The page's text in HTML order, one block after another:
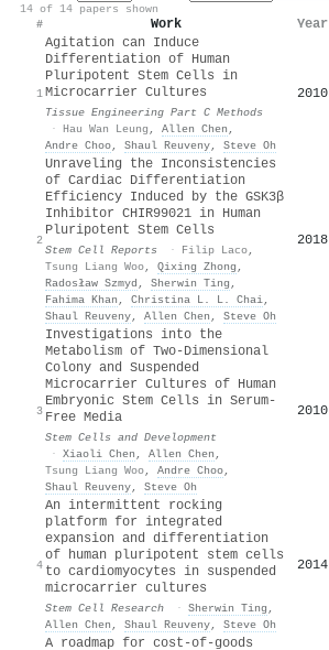
14 of 14 papers shown
#
Work Year
1
Agitation can Induce
Differentiation of Human
Pluripotent Stem Cells in
Microcarrier Cultures
Tissue Engineering Part C Methods
· Hau Wan Leung , Allen Chen ,
Andre Choo, Shaul Reuveny, Steve Oh
2010
2
Unraveling the Inconsistencies
of Cardiac Differentiation
Efficiency Induced by the GSK3β
Inhibitor CHIR99021 in Human
Pluripotent Stem Cells
Stem Cell Reports · Filip Laco,
Tsung Liang Woo, Qixing Zhong ,
Radosław Szmyd , Sherwin Ting ,
Fahima Khan , Christina L. L. Chai,
Shaul Reuveny, Allen Chen , Steve Oh
2018
3
Investigations into the
Metabolism of Two-Dimensional
Colony and Suspended
Microcarrier Cultures of Human
Embryonic Stem Cells in Serum-
Free Media
Stem Cells and Development
· Xiaoli Chen , Allen Chen ,
Tsung Liang Woo, Andre Choo,
Shaul Reuveny, Steve Oh
2010
4
An intermittent rocking
platform for integrated
expansion and differentiation
of human pluripotent stem cells
to cardiomyocytes in suspended
microcarrier cultures
Stem Cell Research · Sherwin Ting ,
Allen Chen , Shaul Reuveny, Steve Oh
2014
A roadmap for cost-of-goods